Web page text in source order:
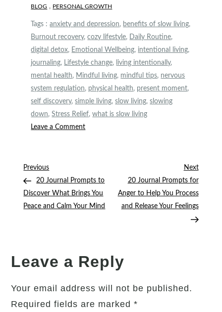
BLOG , PERSONAL GROWTH
Tags :anxiety and depression, benefits of slow living,
Burnout recovery,cozy lifestyle, Daily Routine,
digital detox, Emotional Wellbeing, intentional living,
journaling, Lifestyle change, living intentionally,
mental health, Mindful living, mindful tips, nervous
system regulation, physical health, present moment,
self discovery,simple living,slow living,slowing
down,Stress Relief,what is slow living
Leave a Commenton
Slow
Living
Post
navigation
Previous
Post
Previous
20 Journal Prompts to
Discover What Brings You
Peace and Calm Your Mind
Next
Post
Next
20 Journal Prompts for
Anger to Help You Process
and Release Your Feelings
Leave a Reply
Your email address will not be published.
Required fields are marked*